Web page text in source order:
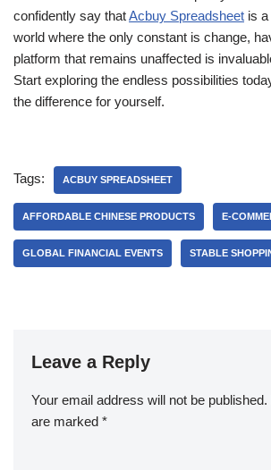
confidently say thatAcbuy Spreadsheet is
world where the only constant is change,
platform that remains unaffected is
Start exploring the endless possibilities
the difference for yourself.
Tags: ACBUY SPREADSHEET
AFFORDABLE CHINESE PRODUCTS E-
GLOBAL FINANCIAL EVENTS STABLE
Leave a Reply
Your email address will not be published.
are marked *